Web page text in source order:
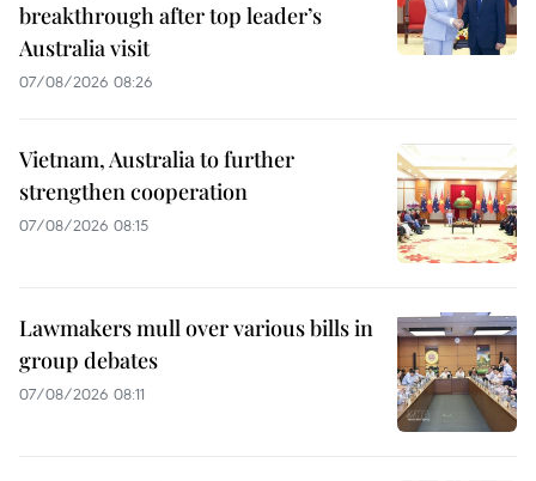
breakthrough after top leader’s
Australia visit
07/08/2026 08:26
Vietnam, Australia to further
strengthen cooperation
07/08/2026 08:15
Lawmakers mull over various bills in
group debates
07/08/2026 08:11